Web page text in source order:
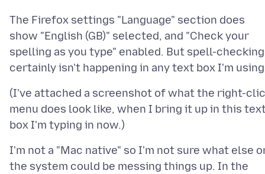
The Firefox settings "Language" section does
show "English (GB)" selected, and "Check your
spelling as you type" enabled. But spell-checking
(I've attached a screenshot of what the right-
menu does look like, when I bring it up in this
I'm not a "Mac native" so I'm not sure what else
the system could be messing things up. In the